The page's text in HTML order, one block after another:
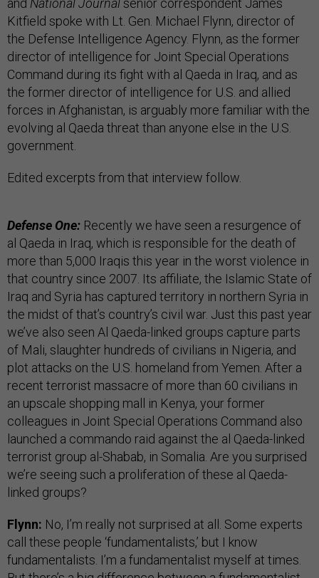
and National Journalsenior correspondent James
Kitfield spoke with Lt. Gen. Michael Flynn, director of
the Defense Intelligence Agency. Flynn, as the former
director of intelligence for Joint Special Operations
Command during its fight with al Qaeda in Iraq, and as
the former director of intelligence for U.S. and allied
forces in Afghanistan, is arguably more familiar with the
evolving al Qaeda threat than anyone else in the U.S.
government.
Edited excerpts from that interview follow.
Defense One: Recently we have seen a resurgence of
al Qaeda in Iraq, which is responsible for the death of
more than 5,000 Iraqis this year in the worst violence in
that country since 2007. Its affiliate, the Islamic State of
Iraq and Syria has captured territory in northern Syria in
the midst of that’s country’s civil war. Just this past year
we’ve also seen Al Qaeda-linked groups capture parts
of Mali, slaughter hundreds of civilians in Nigeria, and
plot attacks on the U.S. homeland from Yemen. After a
recent terrorist massacre of more than 60 civilians in
an upscale shopping mall in Kenya, your former
colleagues in Joint Special Operations Command also
launched a commando raid against the al Qaeda-linked
terrorist group al-Shabab, in Somalia. Are you surprised
we’re seeing such a proliferation of these al Qaeda-
linked groups?
Flynn: No, I’m really not surprised at all. Some experts
call these people ‘fundamentalists,’ but I know
fundamentalists. I’m a fundamentalist myself at times.